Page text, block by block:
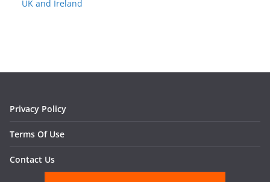
UK and Ireland
Privacy Policy
Terms Of Use
Contact Us